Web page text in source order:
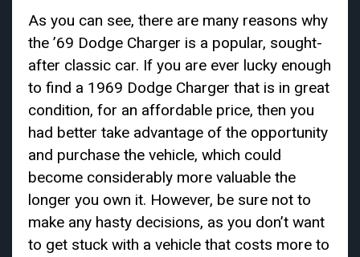
As you can see, there are many reasons why
the ’69 Dodge Charger is a popular, sought-
after classic car. If you are ever lucky enough
to find a 1969 Dodge Charger that is in great
condition, for an affordable price, then you
had better take advantage of the opportunity
and purchase the vehicle, which could
become considerably more valuable the
longer you own it. However, be sure not to
make any hasty decisions, as you don’t want
to get stuck with a vehicle that costs more to